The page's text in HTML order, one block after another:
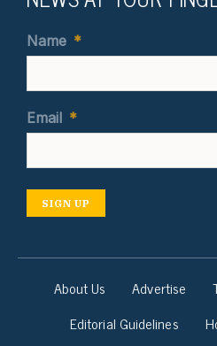
Name *
Email *
SIGN UP
About Us Advertise
Editorial Guidelines